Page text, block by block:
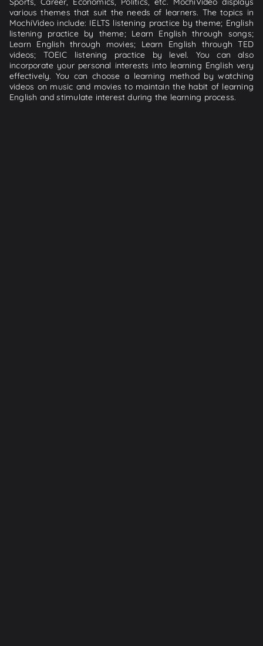
various themes that suit the needs of learners. The topics in
MochiVideo include: IELTS listening practice by theme; English
listening practice by theme; Learn English through songs;
Learn English through movies; Learn English through TED
videos; TOEIC listening practice by level. You can also
incorporate your personal interests into learning English very
effectively. You can choose a learning method by watching
videos on music and movies to maintain the habit of learning
English and stimulate interest during the learning process.